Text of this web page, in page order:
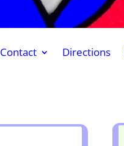
Contact Directions